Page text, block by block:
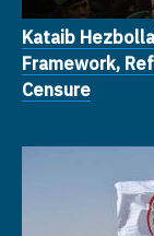
Kataib
Framework,
Censure